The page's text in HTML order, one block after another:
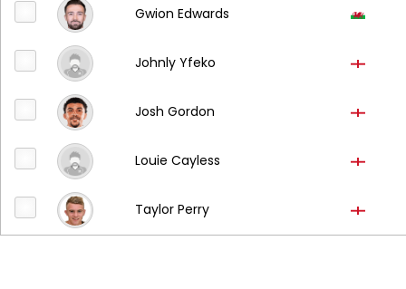
Gwion Edwards
Johnly Yfeko
Josh Gordon
Louie Cayless
Taylor Perry